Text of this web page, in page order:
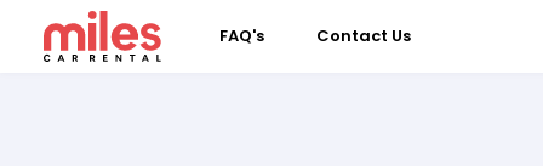
FAQ's Contact Us